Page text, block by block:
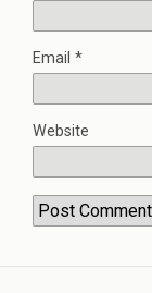
Email *
Website